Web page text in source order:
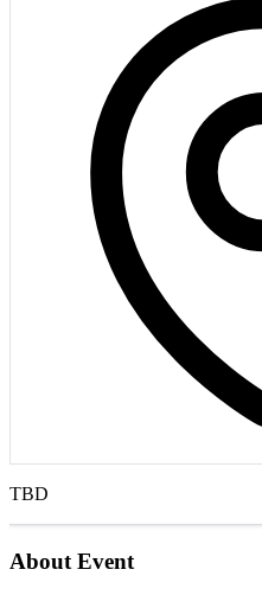
TBD
About Event